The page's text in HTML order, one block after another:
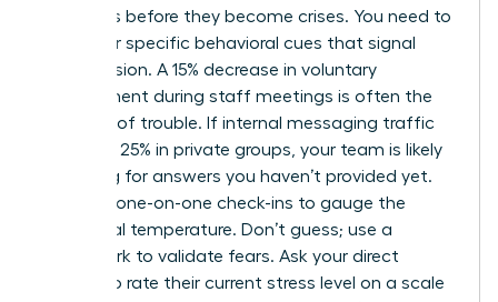
dynamics before they become crises. You need to
watch for specific behavioral cues that signal
rising tension. A 15% decrease in voluntary
engagement during staff meetings is often the
first sign of trouble. If internal messaging traffic
spikes by 25% in private groups, your team is likely
searching for answers you haven’t provided yet.
Use your one-on-one check-ins to gauge the
emotional temperature. Don’t guess; use a
framework to validate fears. Ask your direct
reports to rate their current stress level on a scale